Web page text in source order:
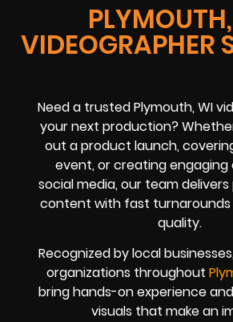
VIDEOGRAPHER
Need a trusted Plymouth, WI
your next production?
out a product launch,
event, or creating
social media, our team
content with fast
quality.
Recognized by local
organizations throughout
bring hands-on experience
visuals that make an